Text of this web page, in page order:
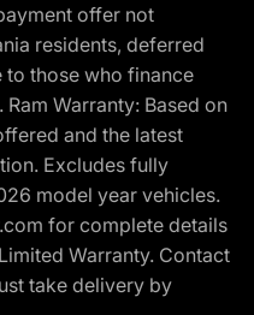
offer not
residents, deferred
to those who finance
Warranty: Based on
and the latest
Excludes fully
model year vehicles.
for complete details
Warranty. Contact
take delivery by